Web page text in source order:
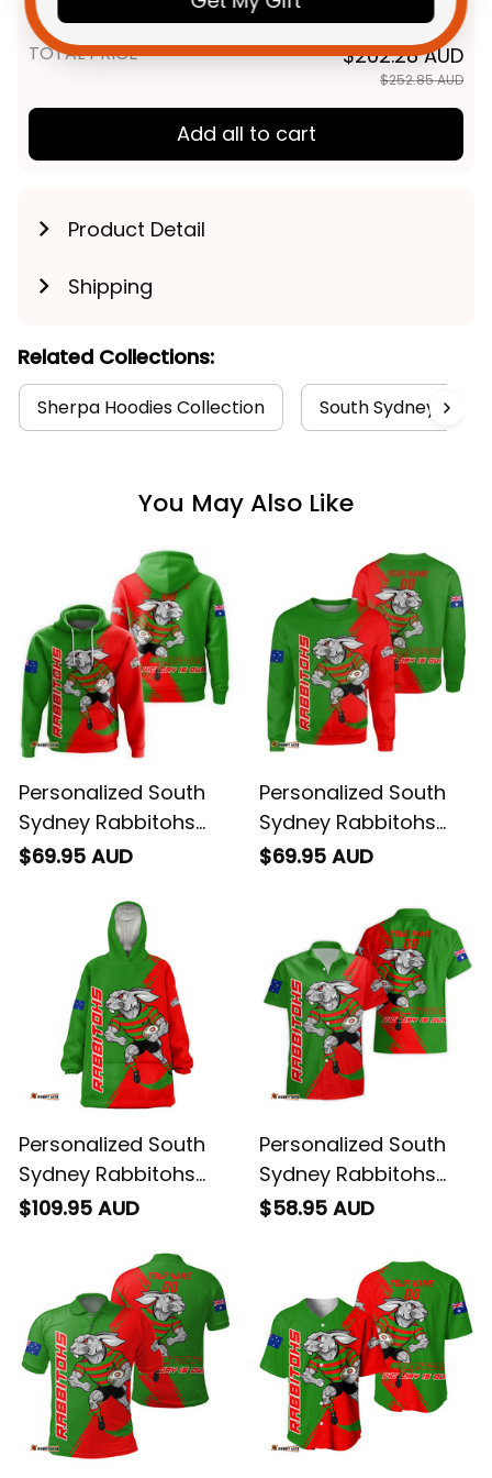
Brush Green T04
TOTAL PRICE $202.28 AUD
$252.85 AUD
Add all to cart
Product Detail
Shipping
Related Collections:
Sherpa Hoodies Collection South Sydney
You May Also Like
Personalized South
Sydney Rabbitohs
Rugby Hoodie Reggie
Brush Green T04
$69.95 AUD
Personalized South
Sydney Rabbitohs
Rugby Sweatshirt
Grunge Brush Green
$69.95 AUD
Personalized South
Sydney Rabbitohs
Rugby Blanket Hoodie
Grunge Brush Green
$109.95 AUD
Personalized South
Sydney Rabbitohs
Rugby Hawaiian Shirt
Grunge Brush Green
$58.95 AUD